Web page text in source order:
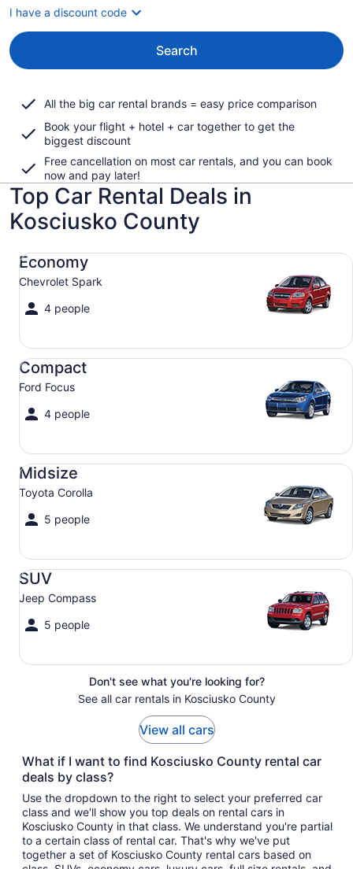
I have a discount code
Search
All the big car rental brands = easy price comparison
Book your flight + hotel + car together to get the
biggest discount
Free cancellation on most car rentals, and you can book
now and pay later!
Top Car Rental Deals in
Kosciusko County
Economy
Chevrolet Spark
4 people
Economy Chevrolet Spark
Compact
Ford Focus
4 people
Compact Ford Focus
Midsize
Toyota Corolla
5 people
Midsize Toyota Corolla
SUV
Jeep Compass
5 people
SUV Jeep Compass
Don't see what you're looking for?
See all car rentals in Kosciusko County
View all cars
What if I want to find Kosciusko County rental car
deals by class?
Use the dropdown to the right to select your preferred car
class and we'll show you top deals on rental cars in
Kosciusko County in that class. We understand you're partial
to a certain class of rental car. That's why we've put
together a set of Kosciusko County rental cars based on